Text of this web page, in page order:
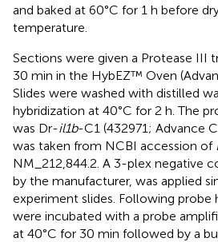
and baked at 60°C for 1 h before
temperature.
Sections were given a Protease III
30 min in the HybEZ™ Oven
Slides were washed with distilled
hybridization at 40°C for 2 h. The
was Dr-il1b-C1 (432971; Advance
was taken from NCBI accession of
NM_212,844.2. A 3-plex negative
by the manufacturer, was applied
experiment slides. Following probe
were incubated with a probe
at 40°C for 30 min followed by a